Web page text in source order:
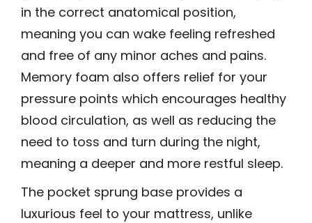
in the correct anatomical position,
meaning you can wake feeling refreshed
and free of any minor aches and pains.
Memory foam also offers relief for your
pressure points which encourages healthy
blood circulation, as well as reducing the
need to toss and turn during the night,
meaning a deeper and more restful sleep.
The pocket sprung base provides a
luxurious feel to your mattress, unlike